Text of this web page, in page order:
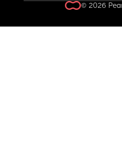
© 2026